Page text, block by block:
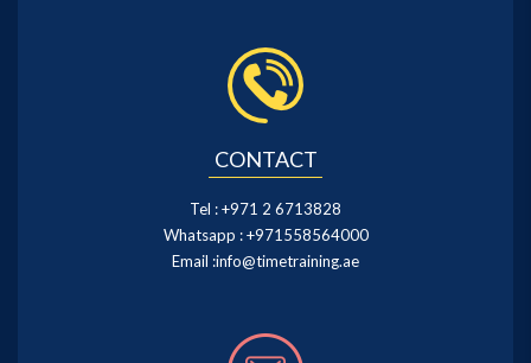
CONTACT
Tel :+971 2 6713828
Whatsapp :+971558564000
Email :info@timetraining.ae